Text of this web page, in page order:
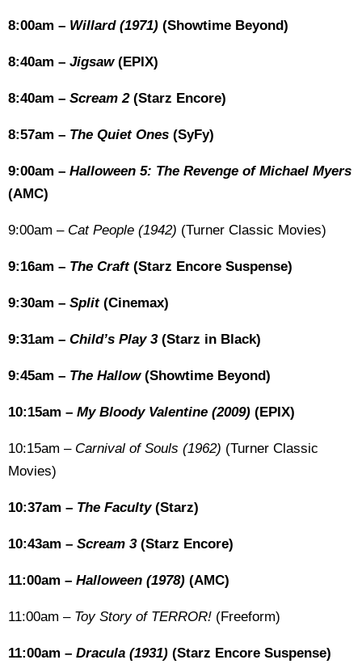
8:00am – Willard (1971) (Showtime Beyond)
8:40am – Jigsaw(EPIX)
8:40am – Scream 2 (Starz Encore)
8:57am – The Quiet Ones (SyFy)
9:00am – Halloween 5: The Revenge of Michael Myers
(AMC)
9:00am – Cat People (1942) (Turner Classic Movies)
9:16am – The Craft (Starz Encore Suspense)
9:30am – Split (Cinemax)
9:31am – Child’s Play 3 (Starz in Black)
9:45am – The Hallow (Showtime Beyond)
10:15am – My Bloody Valentine (2009) (EPIX)
10:15am – Carnival of Souls (1962) (Turner Classic
Movies)
10:37am – The Faculty (Starz)
10:43am – Scream 3 (Starz Encore)
11:00am – Halloween (1978) (AMC)
11:00am – Toy Story of TERROR! (Freeform)
11:00am – Dracula (1931) (Starz Encore Suspense)